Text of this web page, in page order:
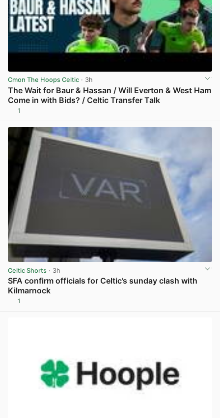
Cmon The Hoops Celtic · 3h
The Wait for Baur & Hassan / Will Everton & West Ham
Come in with Bids? / Celtic Transfer Talk
1
Celtic Shorts · 3h
SFA confirm officials for Celtic’s sunday clash with
Kilmarnock
1